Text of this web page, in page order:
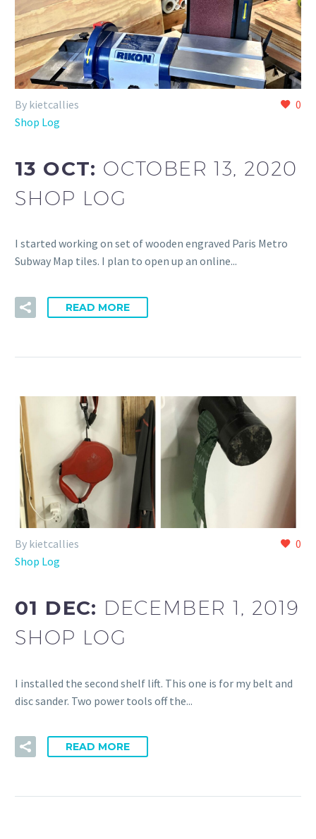
0
By kietcallies
Shop Log
13 OCT: OCTOBER 13, 2020
SHOP LOG
I started working on set of wooden engraved Paris Metro
Subway Map tiles. I plan to open up an online...
READ MORE
0
By kietcallies
Shop Log
01 DEC: DECEMBER 1, 2019
SHOP LOG
I installed the second shelf lift. This one is for my belt and
disc sander. Two power tools off the...
READ MORE